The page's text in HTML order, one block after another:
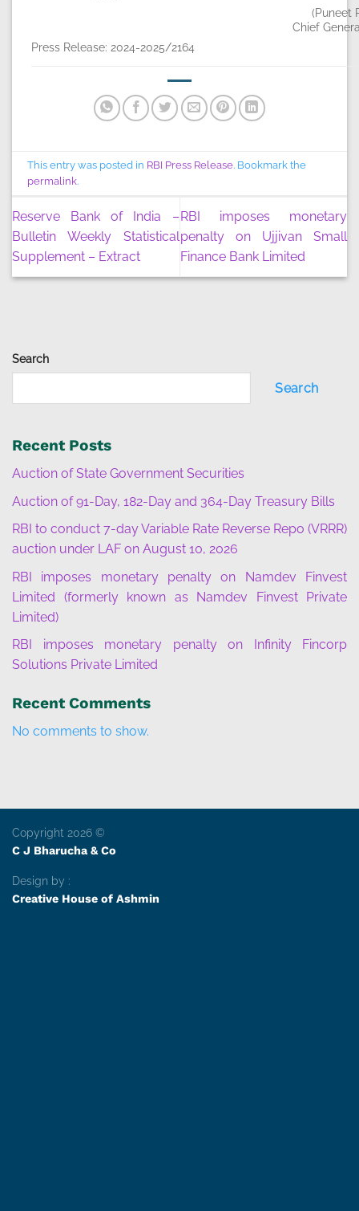
Search
Search
Recent Posts
Auction of State Government Securities
Auction of 91-Day, 182-Day and 364-Day Treasury Bills
RBI to conduct 7-day Variable Rate Reverse Repo (VRRR)
auction under LAF on August 10, 2026
RBI imposes monetary penalty on Namdev Finvest
Limited (formerly known as Namdev Finvest Private
Limited)
RBI imposes monetary penalty on Infinity Fincorp
Solutions Private Limited
Recent Comments
No comments to show.
(Puneet
Chief
Press Release: 2024-2025/2164
This entry was posted in RBI Press Release. Bookmark the
permalink.
Reserve Bank of India –
Bulletin Weekly Statistical
Supplement – Extract
RBI imposes monetary
penalty on Ujjivan Small
Finance Bank Limited
Copyright 2026 ©
C J Bharucha & Co
Design by :
Creative House of Ashmin